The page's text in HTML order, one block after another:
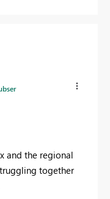
and the regional
together